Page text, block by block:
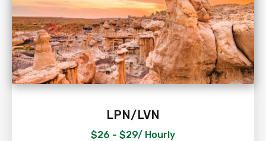
LPN/LVN
$26 - $29/ Hourly